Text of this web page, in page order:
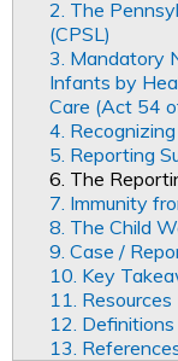
2. The
(CPSL)
3. Mandatory
Infants by
Care (Act 54
4.
5. Reporting
6. The
7. Immunity
8. The Child
9. Case /
10. Key
11. Resources
12. Definitions
13.